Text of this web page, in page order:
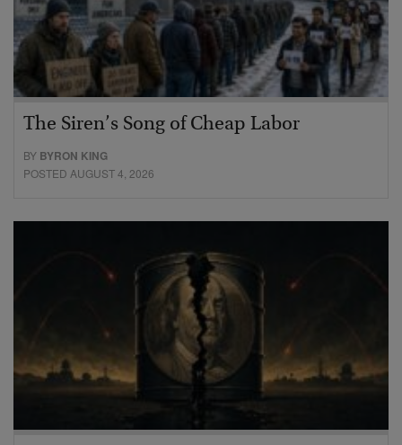
The Siren’s Song of Cheap Labor
BY BYRON KING
POSTED AUGUST 4, 2026